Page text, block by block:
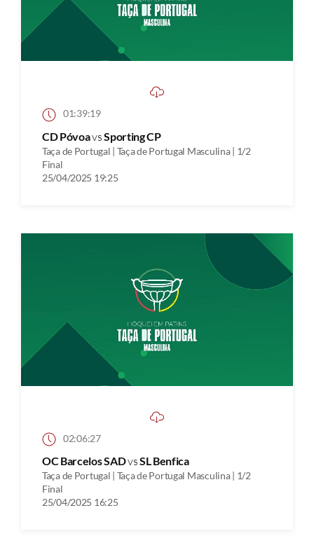
01:39:19
CD PóvoavsSporting CP
Taça de Portugal | Taça de Portugal Masculina | 1/2
Final
25/04/2025 19:25
02:06:27
OC Barcelos SADvsSL Benfica
Taça de Portugal | Taça de Portugal Masculina | 1/2
Final
25/04/2025 16:25